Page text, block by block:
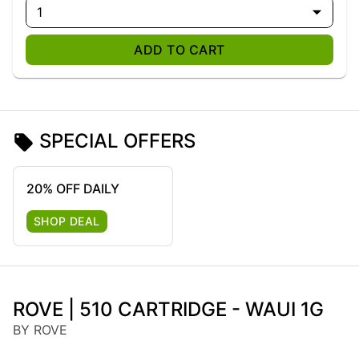
1
ADD TO CART
SPECIAL OFFERS
20% OFF DAILY
SHOP DEAL
ROVE | 510 CARTRIDGE - WAUI 1G
BY ROVE